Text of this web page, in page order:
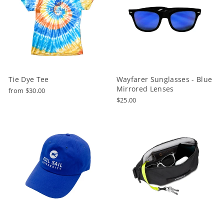
Tie Dye Tee
from $30.00
Wayfarer Sunglasses - Blue
Mirrored Lenses
$25.00